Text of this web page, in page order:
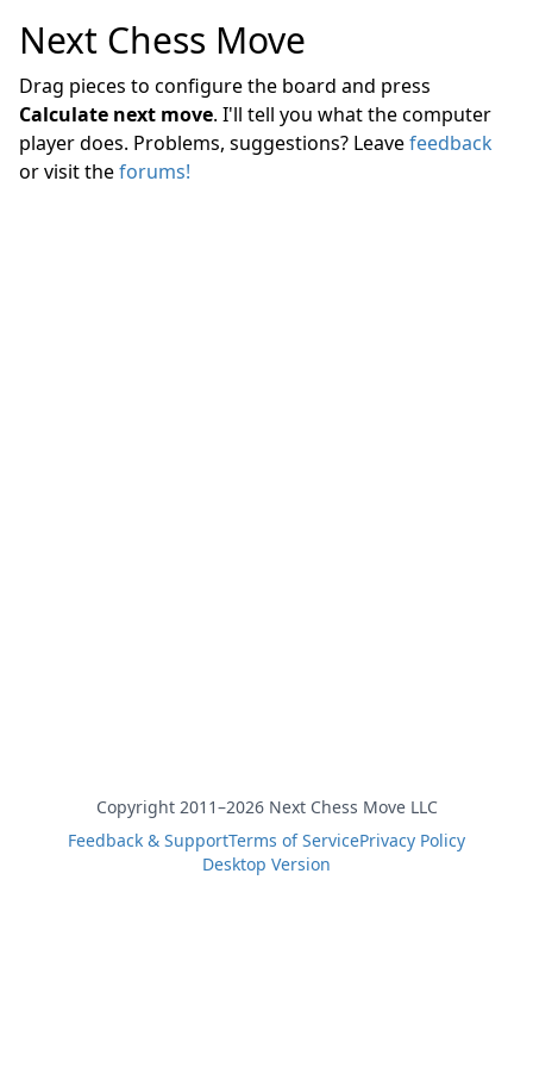
Next Chess Move
Drag pieces to configure the board and press
Calculate next move. I'll tell you what the computer
player does. Problems, suggestions? Leavefeedback
or visit theforums!
Copyright 2011–2026 Next Chess Move LLC
Feedback & SupportTerms of ServicePrivacy Policy
Desktop Version